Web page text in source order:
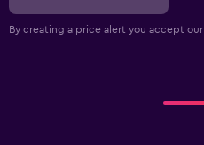
By creating a price alert you accept our